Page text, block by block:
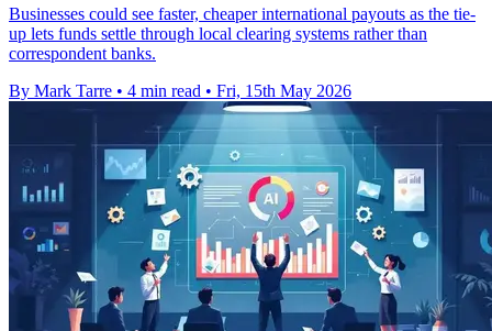
Businesses could see faster, cheaper international payouts as the tie-
up lets funds settle through local clearing systems rather than
correspondent banks.
By Mark Tarre • 4 min read • Fri, 15th May 2026